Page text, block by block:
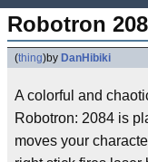
Robotron
(thing)by DanHibiki
A colorful and
Robotron: 2084 is
moves your